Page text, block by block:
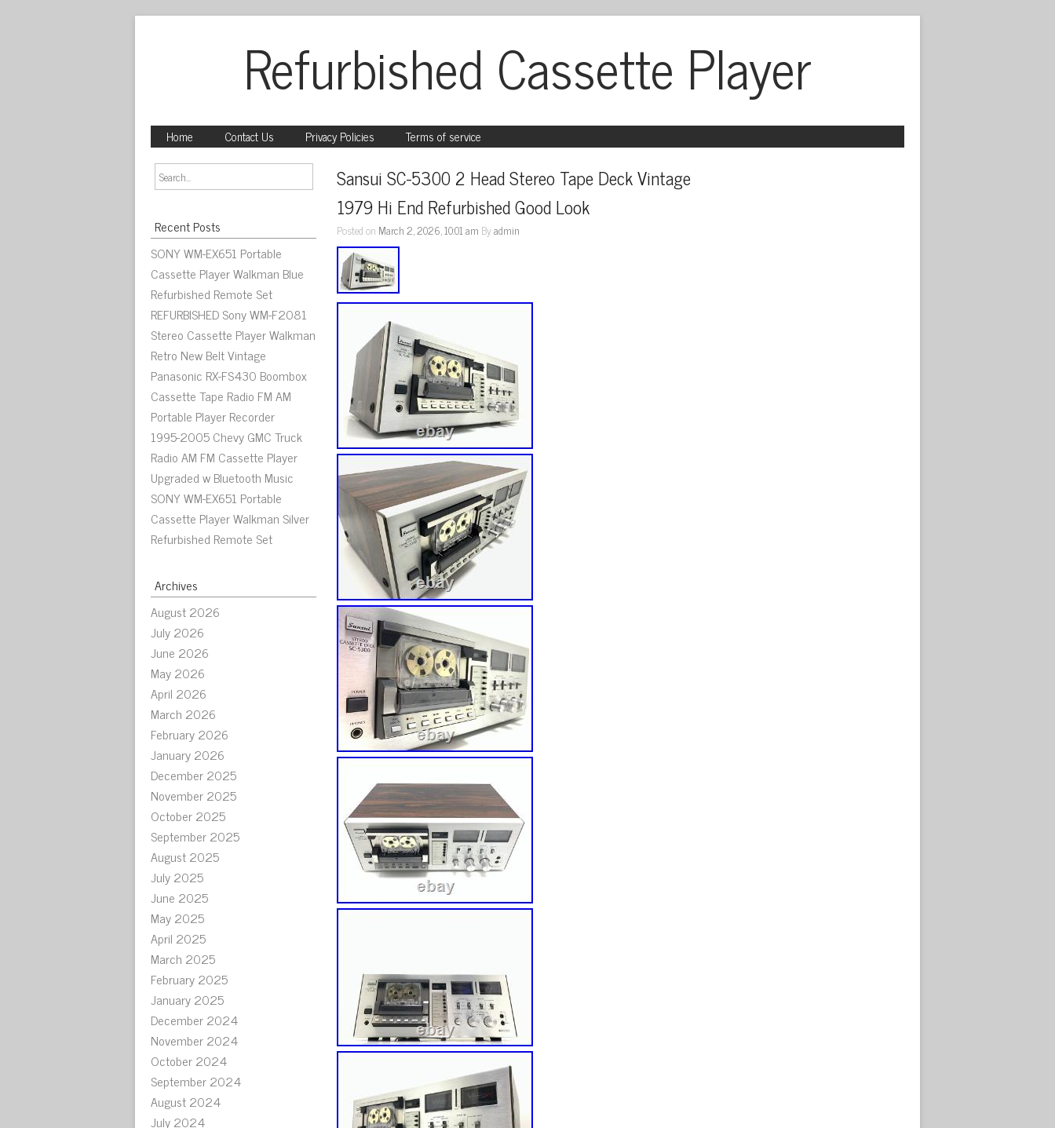
Refurbished Cassette Player
Home Contact Us Privacy Policies Terms of service
Recent Posts
SONY WM-EX651 Portable
Cassette Player Walkman Blue
Refurbished Remote Set
REFURBISHED Sony WM-F2081
Stereo Cassette Player Walkman
Retro New Belt Vintage
Panasonic RX-FS430 Boombox
Cassette Tape Radio FM AM
Portable Player Recorder
1995-2005 Chevy GMC Truck
Radio AM FM Cassette Player
Upgraded w Bluetooth Music
SONY WM-EX651 Portable
Cassette Player Walkman Silver
Refurbished Remote Set
Archives
August 2026
July 2026
June 2026
May 2026
April 2026
March 2026
February 2026
January 2026
December 2025
November 2025
October 2025
September 2025
August 2025
July 2025
June 2025
May 2025
April 2025
March 2025
February 2025
January 2025
December 2024
November 2024
October 2024
September 2024
August 2024
July 2024
Sansui SC-5300 2 Head Stereo Tape Deck Vintage
1979 Hi End Refurbished Good Look
Posted on March 2, 2026, 10:01 am Byadmin